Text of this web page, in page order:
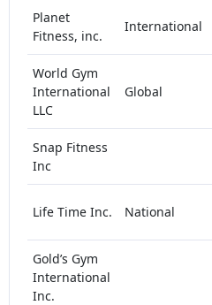
Planet
Fitness, inc.
International
World Gym
International
LLC
Global
Snap Fitness
Inc
Life Time Inc. National
Gold’s Gym
International
Inc.